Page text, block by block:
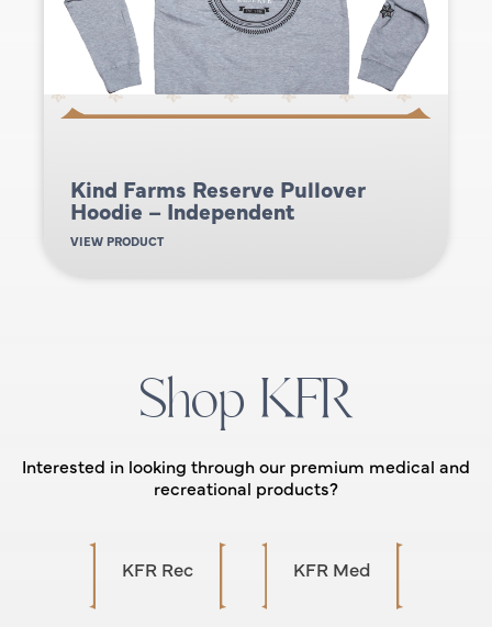
Kind Farms Reserve Pullover
Hoodie – Independent
VIEW PRODUCT
Shop KFR
Interested in looking through our premium medical and
recreational products?
KFR Rec KFR Med